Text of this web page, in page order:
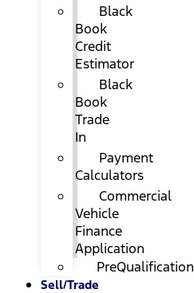
Black
Book
Credit
Estimator
Black
Book
Trade
In
Payment
Calculators
Commercial
Vehicle
Finance
Application
PreQualification
Sell/Trade